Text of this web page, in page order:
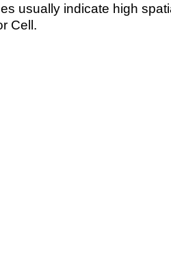
usually indicate high
Cell.